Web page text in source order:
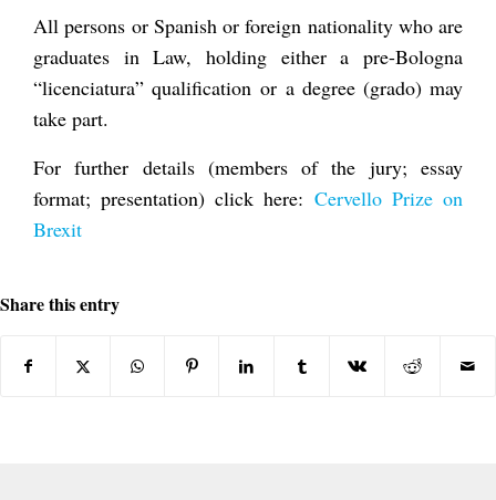
All persons or Spanish or foreign nationality who are
graduates in Law, holding either a pre-Bologna
“licenciatura” qualification or a degree (grado) may
take part.
For further details (members of the jury; essay
format; presentation) click here: Cervello Prize on
Brexit
Share this entry